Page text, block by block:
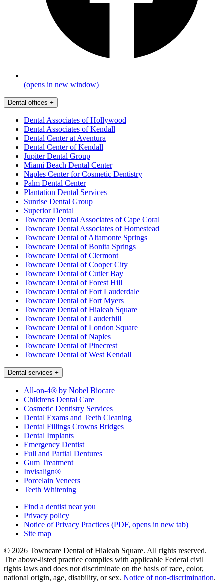
(opens in new window)
Dental offices +
Dental Associates of Hollywood
Dental Associates of Kendall
Dental Center at Aventura
Dental Center of Kendall
Jupiter Dental Group
Miami Beach Dental Center
Naples Center for Cosmetic Dentistry
Palm Dental Center
Plantation Dental Services
Sunrise Dental Group
Superior Dental
Towncare Dental Associates of Cape Coral
Towncare Dental Associates of Homestead
Towncare Dental of Altamonte Springs
Towncare Dental of Bonita Springs
Towncare Dental of Clermont
Towncare Dental of Cooper City
Towncare Dental of Cutler Bay
Towncare Dental of Forest Hill
Towncare Dental of Fort Lauderdale
Towncare Dental of Fort Myers
Towncare Dental of Hialeah Square
Towncare Dental of Lauderhill
Towncare Dental of London Square
Towncare Dental of Naples
Towncare Dental of Pinecrest
Towncare Dental of West Kendall
Dental services +
All-on-4® by Nobel Biocare
Childrens Dental Care
Cosmetic Dentistry Services
Dental Exams and Teeth Cleaning
Dental Fillings Crowns Bridges
Dental Implants
Emergency Dentist
Full and Partial Dentures
Gum Treatment
Invisalign®
Porcelain Veneers
Teeth Whitening
Find a dentist near you
Privacy policy
Notice of Privacy Practices (PDF, opens in new tab)
Site map
© 2026 Towncare Dental of Hialeah Square. All rights reserved.
The above-listed practice complies with applicable Federal civil
rights laws and does not discriminate on the basis of race, color,
national origin, age, disability, or sex. Notice of non‑discrimination.